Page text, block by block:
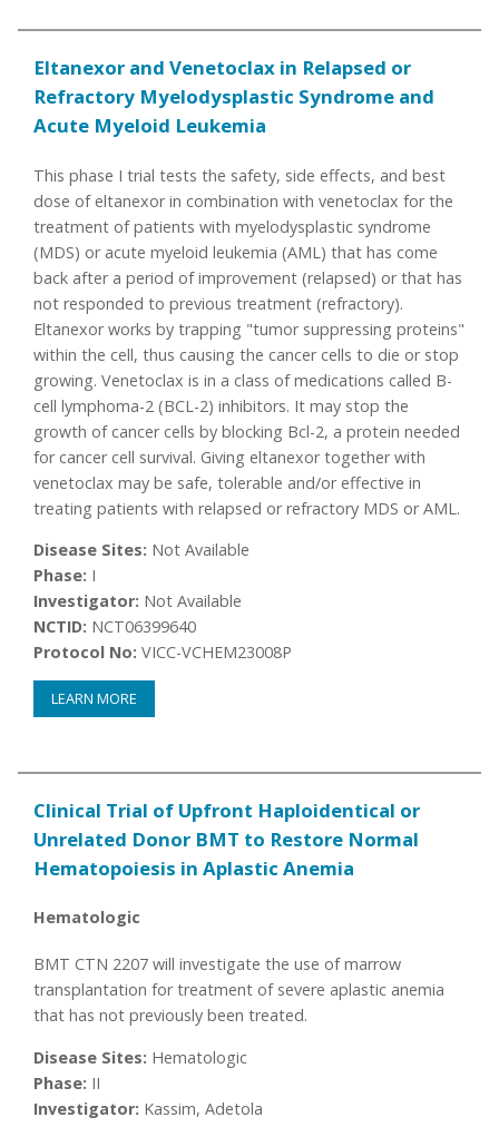
Eltanexor and Venetoclax in Relapsed or
Refractory Myelodysplastic Syndrome and
Acute Myeloid Leukemia
This phase I trial tests the safety, side effects, and best
dose of eltanexor in combination with venetoclax for the
treatment of patients with myelodysplastic syndrome
(MDS) or acute myeloid leukemia (AML) that has come
back after a period of improvement (relapsed) or that has
not responded to previous treatment (refractory).
Eltanexor works by trapping "tumor suppressing proteins"
within the cell, thus causing the cancer cells to die or stop
growing. Venetoclax is in a class of medications called B-
cell lymphoma-2 (BCL-2) inhibitors. It may stop the
growth of cancer cells by blocking Bcl-2, a protein needed
for cancer cell survival. Giving eltanexor together with
venetoclax may be safe, tolerable and/or effective in
treating patients with relapsed or refractory MDS or AML.
Disease Sites: Not Available
Phase: I
Investigator: Not Available
NCTID: NCT06399640
Protocol No: VICC-VCHEM23008P
LEARN MORE
Clinical Trial of Upfront Haploidentical or
Unrelated Donor BMT to Restore Normal
Hematopoiesis in Aplastic Anemia
Hematologic
BMT CTN 2207 will investigate the use of marrow
transplantation for treatment of severe aplastic anemia
that has not previously been treated.
Disease Sites: Hematologic
Phase: II
Investigator: Kassim, Adetola